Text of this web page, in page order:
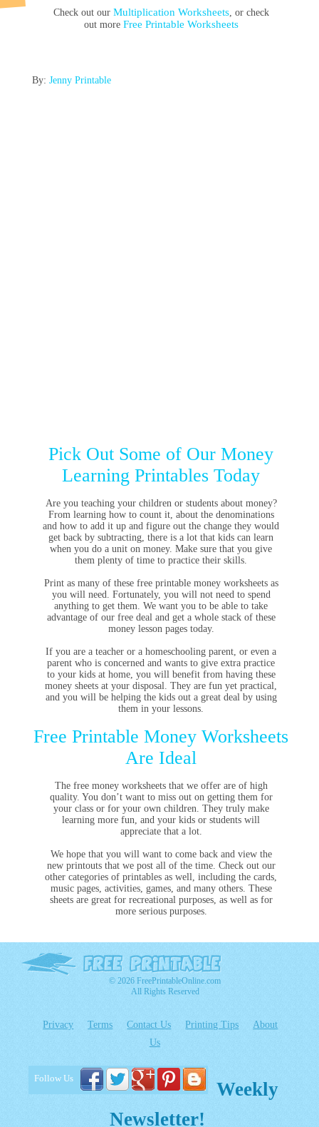
Check out our Multiplication Worksheets, or check
out more Free Printable Worksheets
By: Jenny Printable
Pick Out Some of Our Money
Learning Printables Today
Are you teaching your children or students about money?
From learning how to count it, about the denominations
and how to add it up and figure out the change they would
get back by subtracting, there is a lot that kids can learn
when you do a unit on money. Make sure that you give
them plenty of time to practice their skills.
Print as many of these free printable money worksheets as
you will need. Fortunately, you will not need to spend
anything to get them. We want you to be able to take
advantage of our free deal and get a whole stack of these
money lesson pages today.
If you are a teacher or a homeschooling parent, or even a
parent who is concerned and wants to give extra practice
to your kids at home, you will benefit from having these
money sheets at your disposal. They are fun yet practical,
and you will be helping the kids out a great deal by using
them in your lessons.
Free Printable Money Worksheets
Are Ideal
The free money worksheets that we offer are of high
quality. You don’t want to miss out on getting them for
your class or for your own children. They truly make
learning more fun, and your kids or students will
appreciate that a lot.
We hope that you will want to come back and view the
new printouts that we post all of the time. Check out our
other categories of printables as well, including the cards,
music pages, activities, games, and many others. These
sheets are great for recreational purposes, as well as for
more serious purposes.
© 2026 FreePrintableOnline.com
All Rights Reserved
Privacy Terms Contact Us Printing Tips
About
Us
Follow Us
Weekly
Newsletter!